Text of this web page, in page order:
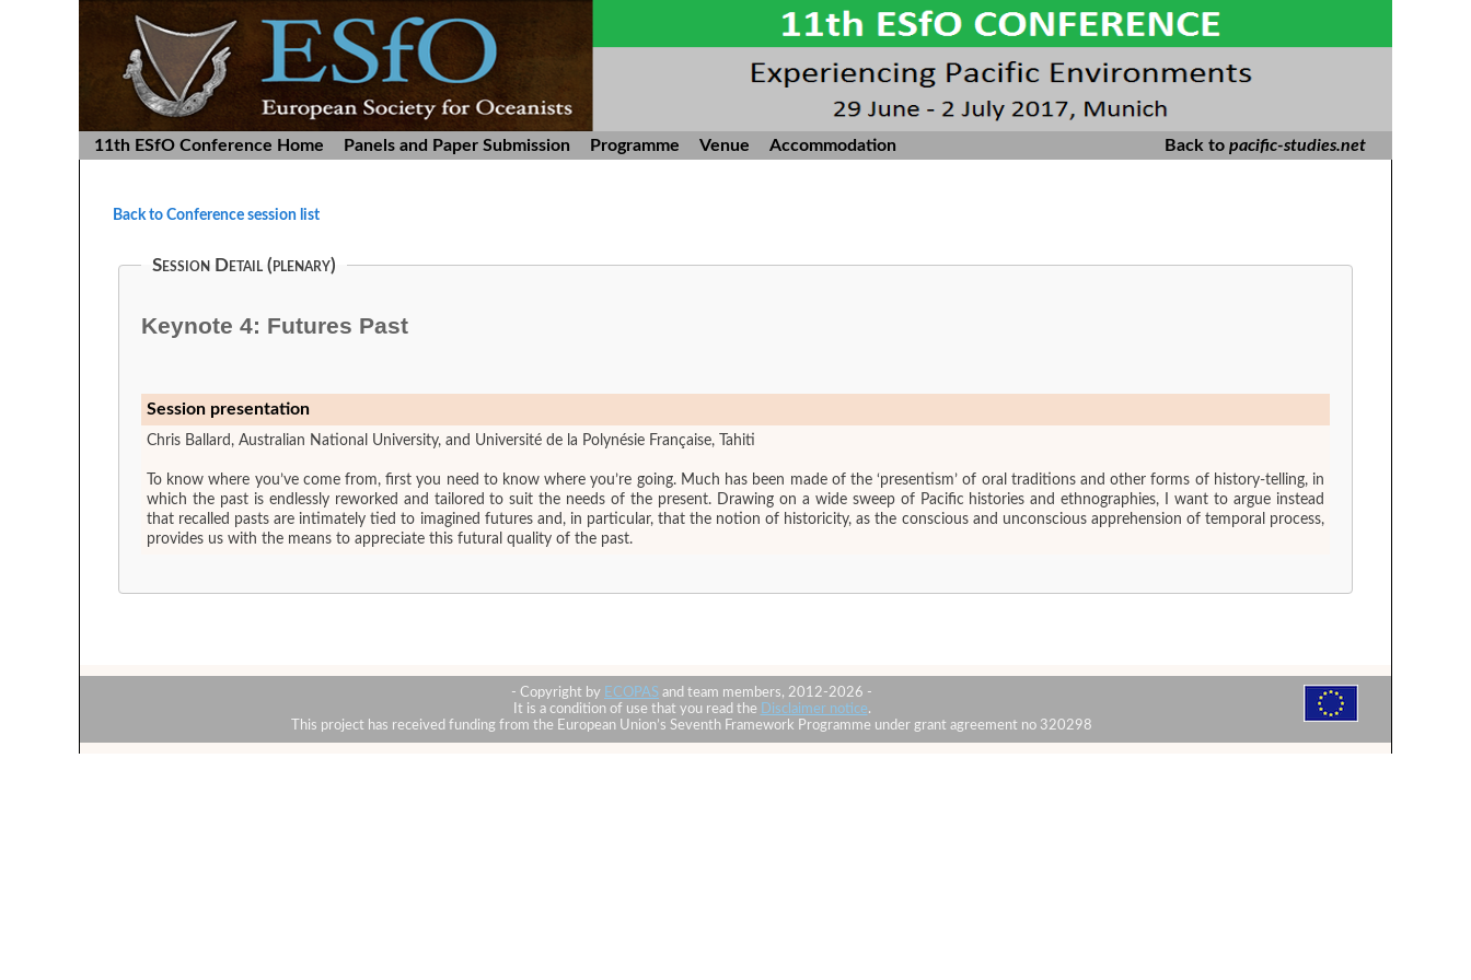
11th ESfO Conference Home Panels and Paper Submission Programme Venue Accommodation Back to pacific-studies.net
Back to Conference session list
Session Detail (plenary)
Keynote 4: Futures Past
Session presentation
Chris Ballard, Australian National University, and Université de la Polynésie Française, Tahiti
To know where you’ve come from, first you need to know where you’re going. Much has been made of the ‘presentism’ of oral traditions and other forms of history-telling, in
which the past is endlessly reworked and tailored to suit the needs of the present. Drawing on a wide sweep of Pacific histories and ethnographies, I want to argue instead
that recalled pasts are intimately tied to imagined futures and, in particular, that the notion of historicity, as the conscious and unconscious apprehension of temporal process,
provides us with the means to appreciate this futural quality of the past.
- Copyright by ECOPAS and team members, 2012-2026 -
It is a condition of use that you read the
Disclaimer notice.
This project has received funding from the European Union’s Seventh Framework Programme under grant agreement no 320298